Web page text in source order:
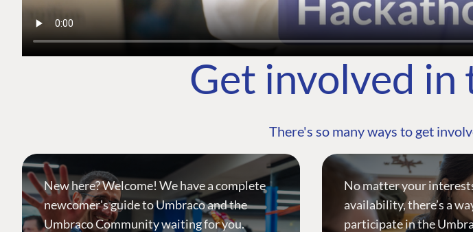
Get involved
There's so many ways to get
New here? Welcome! We have a complete
newcomer's guide to Umbraco and the
Umbraco Community waiting for you.
No matter your
availability, there’s a
participate in the